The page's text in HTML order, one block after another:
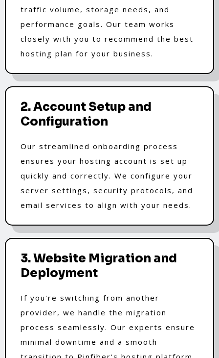
traffic volume, storage needs, and
performance goals. Our team works
closely with you to recommend the best
hosting plan for your business.
2. Account Setup and
Configuration
Our streamlined onboarding process
ensures your hosting account is set up
quickly and correctly. We configure your
server settings, security protocols, and
email services to align with your needs.
3. Website Migration and
Deployment
If you're switching from another
provider, we handle the migration
process seamlessly. Our experts ensure
minimal downtime and a smooth